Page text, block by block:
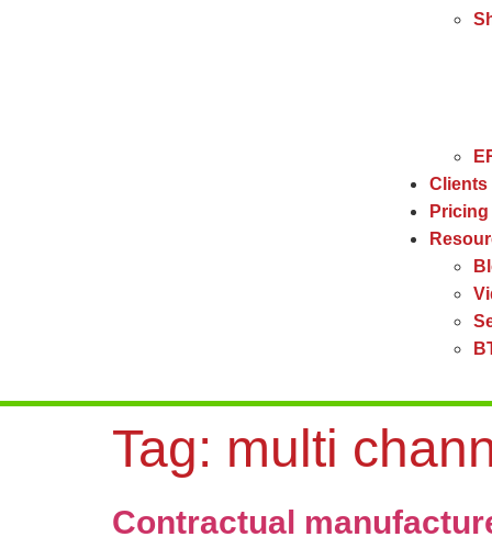
Clients
Pricing
Tag: multi
Contractual